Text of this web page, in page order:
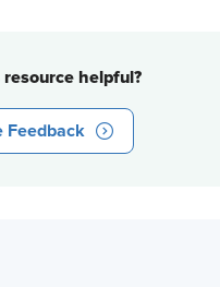
helpful?
Feedback